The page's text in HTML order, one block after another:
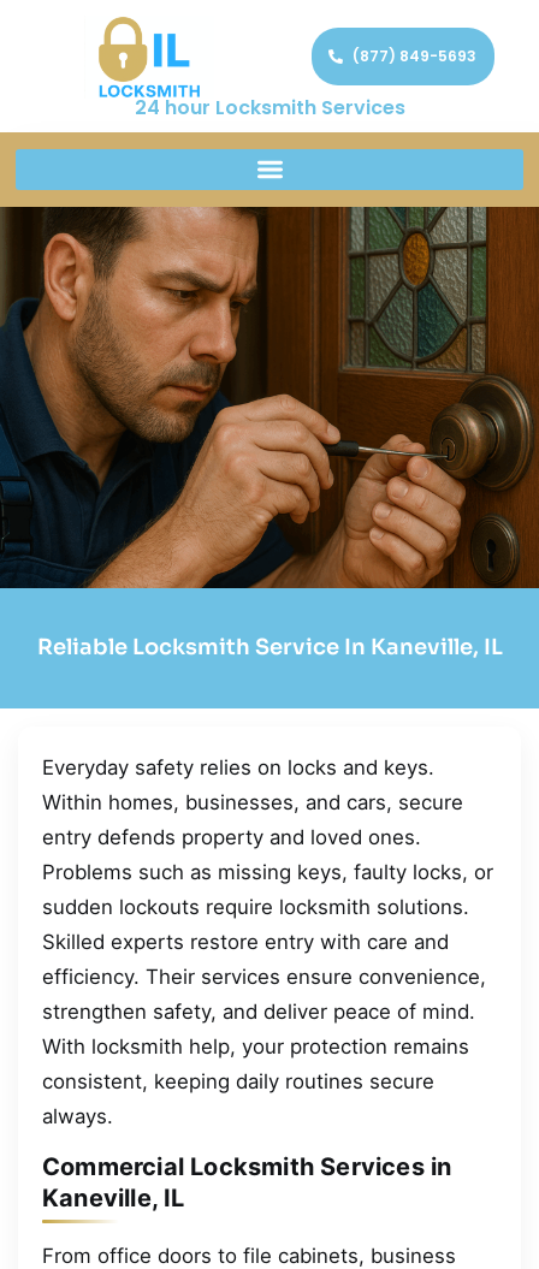
24 hour Locksmith Services
(877) 849-5693
Reliable Locksmith Service In Kaneville, IL
Everyday safety relies on locks and keys.
Within homes, businesses, and cars, secure
entry defends property and loved ones.
Problems such as missing keys, faulty locks, or
sudden lockouts require locksmith solutions.
Skilled experts restore entry with care and
efficiency. Their services ensure convenience,
strengthen safety, and deliver peace of mind.
With locksmith help, your protection remains
consistent, keeping daily routines secure
always.
Commercial Locksmith Services in
Kaneville, IL
From office doors to file cabinets, business